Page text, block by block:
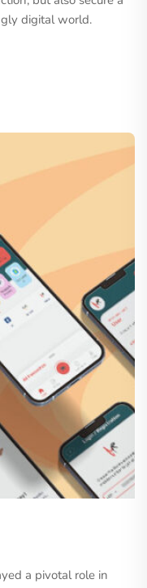
digital world.
a pivotal role in